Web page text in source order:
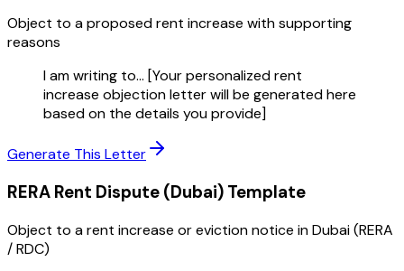
Object to a proposed rent increase with supporting
reasons
I am writing to... [Your personalized rent
increase objection letter will be generated here
based on the details you provide]
Generate This Letter
RERA Rent Dispute (Dubai) Template
Object to a rent increase or eviction notice in Dubai (RERA
/ RDC)